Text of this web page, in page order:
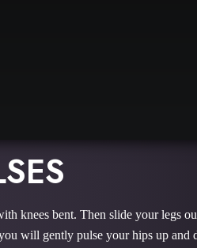
knees bent. Then slide your legs
will gently pulse your hips up and